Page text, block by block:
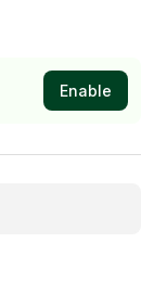
Enable